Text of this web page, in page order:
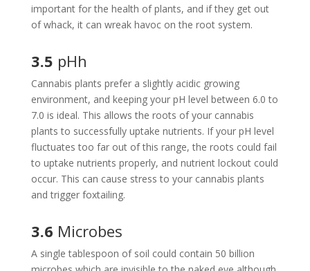
important for the health of plants, and if they get out
of whack, it can wreak havoc on the root system.
3.5 pHh
Cannabis plants prefer a slightly acidic growing
environment, and keeping your pH level between 6.0 to
7.0 is ideal. This allows the roots of your cannabis
plants to successfully uptake nutrients. If your pH level
fluctuates too far out of this range, the roots could fail
to uptake nutrients properly, and nutrient lockout could
occur. This can cause stress to your cannabis plants
and trigger foxtailing.
3.6 Microbes
A single tablespoon of soil could contain 50 billion